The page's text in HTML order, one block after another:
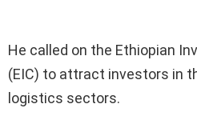
He called on the Ethiopian
(EIC) to attract investors in
logistics sectors.